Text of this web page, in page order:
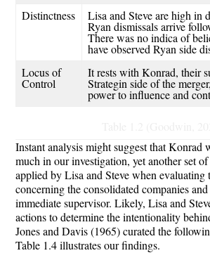
Distinctness
Lisa and Steve are high in
Ryan dismissals arrive
Therewas no indica of
have observed Ryan side
Locus of
Control
It rests with Konrad, their
Strategin side of the merger,
power to influence and
Instant analysis might suggest that Konrad
much in our investigation, yet another set
applied by Lisa and Steve when evaluating
concerning the consolidated companies
immediate supervisor. Likely, Lisa and
actions to determine the intentionality
Jones and Davis (1965) curated the
Table 1.4 illustrates our findings.